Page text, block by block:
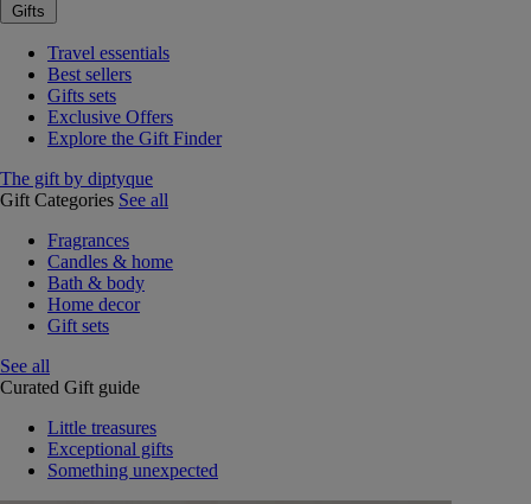
Gifts
Travel essentials
Best sellers
Gifts sets
Exclusive Offers
Explore the Gift Finder
The gift by diptyque
Gift Categories See all
Fragrances
Candles & home
Bath & body
Home decor
Gift sets
See all
Curated Gift guide
Little treasures
Exceptional gifts
Something unexpected